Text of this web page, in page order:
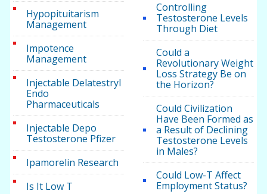
Hypopituitarism
Management
Impotence
Management
Injectable Delatestryl
Endo
Pharmaceuticals
Injectable Depo
Testosterone Pfizer
Ipamorelin Research
Is It Low T
Controlling
Testosterone Levels
Through Diet
Could a
Revolutionary Weight
Loss Strategy Be on
the Horizon?
Could Civilization
Have Been Formed as
a Result of Declining
Testosterone Levels
in Males?
Could Low-T Affect
Employment Status?